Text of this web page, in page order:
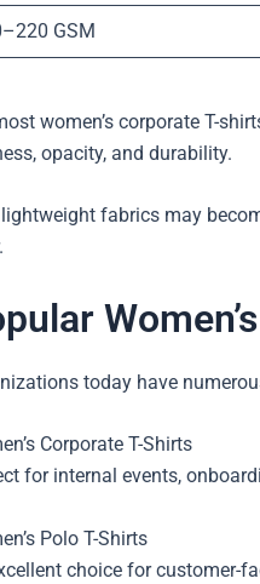
GSM
women’s corporate T-
opacity, and durability.
fabrics may
today have
Corporate T-Shirts
for internal events,
Polo T-Shirts
choice for customer-